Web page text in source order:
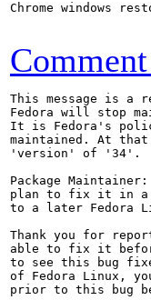
Chrome windows
This message is a
Fedora will stop
It is Fedora's
maintained. At
'version' of '34'.
Package
plan to fix it in a
to a later Fedora
Thank you for
able to fix it
to see this bug
of Fedora Linux,
prior to this bug